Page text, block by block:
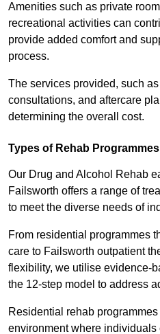
Amenities such as private
recreational activities can
provide added comfort and
process.
The services provided, such
consultations, and aftercare
determining the overall cost.
Types of Rehab Programmes
Our Drug and Alcohol Rehab
Failsworth offers a range of
to meet the diverse needs of
From residential programmes
care to Failsworth outpatient
flexibility, we utilise evidence-
the 12-step model to address
Residential rehab programmes
environment where